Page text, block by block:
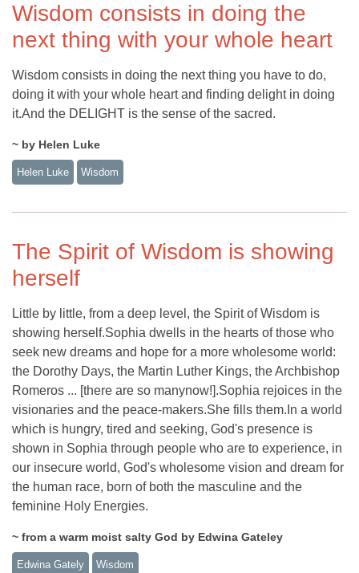
Wisdom consists in doing the
next thing with your whole heart
Wisdom consists in doing the next thing you have to do,
doing it with your whole heart and finding delight in doing
it.And the DELIGHT is the sense of the sacred.
~ by Helen Luke
Helen Luke Wisdom
The Spirit of Wisdom is showing
herself
Little by little, from a deep level, the Spirit of Wisdom is
showing herself.Sophia dwells in the hearts of those who
seek new dreams and hope for a more wholesome world:
the Dorothy Days, the Martin Luther Kings, the Archbishop
Romeros ... [there are so manynow!].Sophia rejoices in the
visionaries and the peace-makers.She fills them.In a world
which is hungry, tired and seeking, God's presence is
shown in Sophia through people who are to experience, in
our insecure world, God's wholesome vision and dream for
the human race, born of both the masculine and the
feminine Holy Energies.
~ from a warm moist salty God by Edwina Gateley
Edwina Gately Wisdom